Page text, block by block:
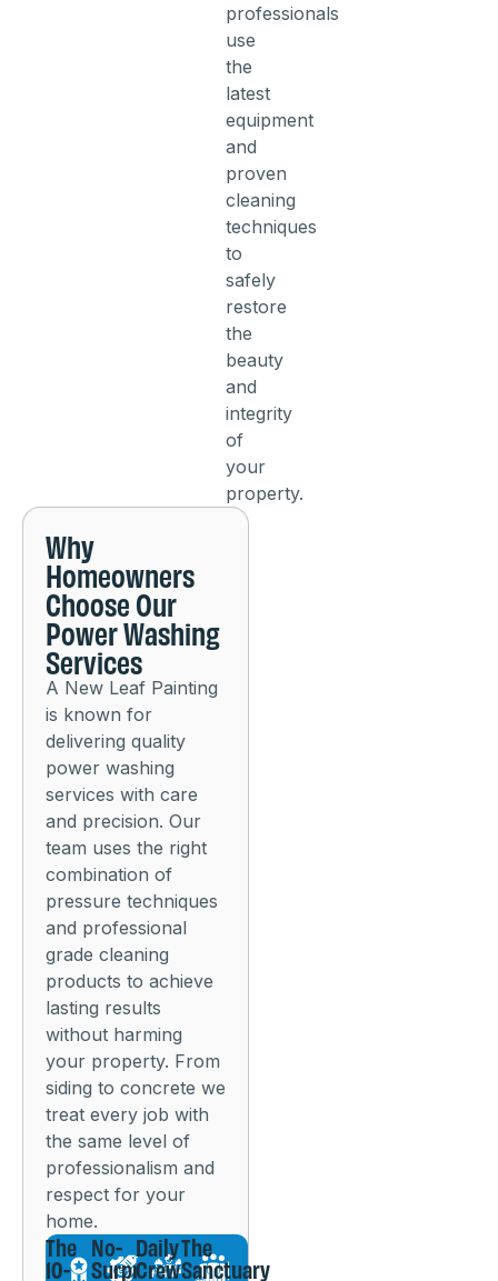
professionals
use
the
latest
equipment
and
proven
cleaning
techniques
to
safely
restore
the
beauty
and
integrity
of
your
property.
Why
Homeowners
Choose Our
Power Washing
Services
A New Leaf Painting
is known for
delivering quality
power washing
services with care
and precision. Our
team uses the right
combination of
pressure techniques
and professional
grade cleaning
products to achieve
lasting results
without harming
your property. From
siding to concrete we
treat every job with
the same level of
professionalism and
respect for your
home.
The
10-
No-
Surprise
Daily
Crew
The
Sanctuary